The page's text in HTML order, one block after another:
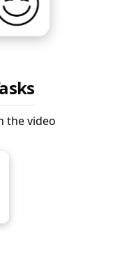
the video